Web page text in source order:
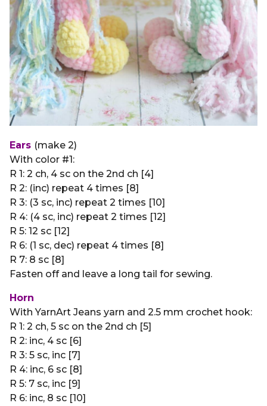
Ears (make 2)
With color #1:
R 1: 2 ch, 4 sc on the 2nd ch [4]
R 2: (inc) repeat 4 times [8]
R 3: (3 sc, inc) repeat 2 times [10]
R 4: (4 sc, inc) repeat 2 times [12]
R 5: 12 sc [12]
R 6: (1 sc, dec) repeat 4 times [8]
R 7: 8 sc [8]
Fasten off and leave a long tail for sewing.
Horn
With YarnArt Jeans yarn and 2.5 mm crochet hook:
R 1: 2 ch, 5 sc on the 2nd ch [5]
R 2: inc, 4 sc [6]
R 3: 5 sc, inc [7]
R 4: inc, 6 sc [8]
R 5: 7 sc, inc [9]
R 6: inc, 8 sc [10]